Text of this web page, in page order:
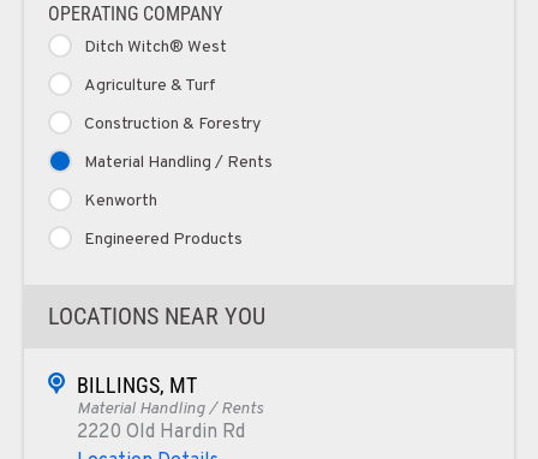
OPERATING COMPANY
Ditch Witch® West
Agriculture & Turf
Construction & Forestry
Material Handling / Rents
Kenworth
Engineered Products
LOCATIONS NEAR YOU
BILLINGS, MT
Material Handling / Rents
2220 Old Hardin Rd